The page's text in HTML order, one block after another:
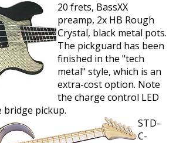
20 frets, BassXX
preamp, 2x HB Rough
Crystal, black metal pots.
The pickguard has been
finished in the "tech
metal" style, which is an
extra-cost option. Note
the charge control LED
pickup.
STD-
C-